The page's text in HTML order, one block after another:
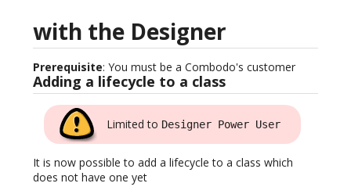
with the Designer
Prerequisite: You must be a Combodo's customer
Adding a lifecycle to a class
Limited to Designer Power User
It is now possible to add a lifecycle to a class which
does not have one yet